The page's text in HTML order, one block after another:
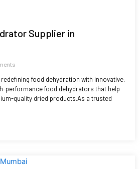
Supplier in
food dehydration with innovative,
performance food dehydrators that help
quality dried products.As a trusted